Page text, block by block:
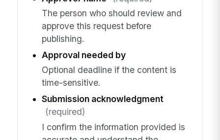
The person who should review and
approve this request before
publishing.
Approval needed by
Optional deadline if the content is
time-sensitive.
Submission acknowledgment
(required)
I confirm the information provided is